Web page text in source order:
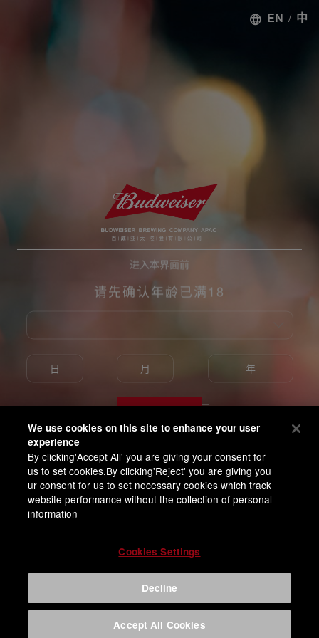
EN / 中
进入本界面前
请先确认年龄已满18
Enter
我已满18岁并同意百威亚太隐私条款
We use cookies on this site to enhance your user
experience
By clicking'Accept All' you are giving your consent for
us to set cookies.By clicking'Reject' you are giving you
ur consent for us to set necessary cookies which track
website performance without the collection of personal
information
Cookies Settings
Decline
Accept All Cookies